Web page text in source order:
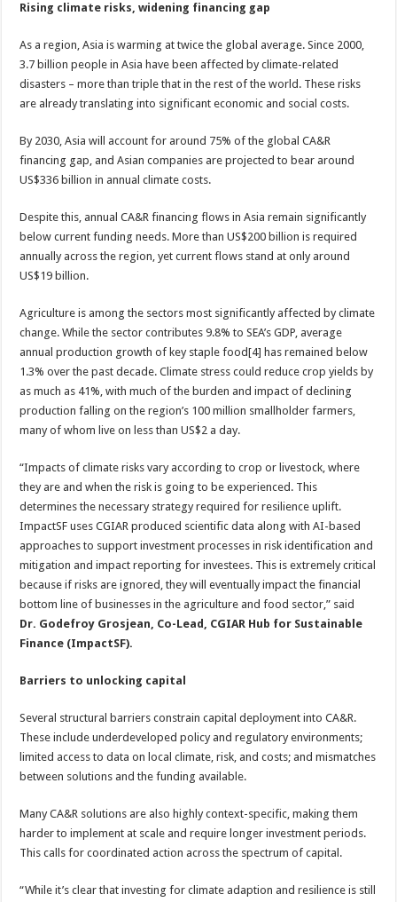
Rising climate risks, widening financing gap
As a region, Asia is warming at twice the global average. Since 2000,
3.7 billion people in Asia have been affected by climate-related
disasters – more than triple that in the rest of the world. These risks
are already translating into significant economic and social costs.
By 2030, Asia will account for around 75% of the global CA&R
financing gap, and Asian companies are projected to bear around
US$336 billion in annual climate costs.
Despite this, annual CA&R financing flows in Asia remain significantly
below current funding needs. More than US$200 billion is required
annually across the region, yet current flows stand at only around
US$19 billion.
Agriculture is among the sectors most significantly affected by climate
change. While the sector contributes 9.8% to SEA’s GDP, average
annual production growth of key staple food[4] has remained below
1.3% over the past decade. Climate stress could reduce crop yields by
as much as 41%, with much of the burden and impact of declining
production falling on the region’s 100 million smallholder farmers,
many of whom live on less than US$2 a day.
“Impacts of climate risks vary according to crop or livestock, where
they are and when the risk is going to be experienced. This
determines the necessary strategy required for resilience uplift.
ImpactSF uses CGIAR produced scientific data along with AI-based
approaches to support investment processes in risk identification and
mitigation and impact reporting for investees. This is extremely critical
because if risks are ignored, they will eventually impact the financial
bottom line of businesses in the agriculture and food sector,” said
Dr. Godefroy Grosjean, Co-Lead, CGIAR Hub for Sustainable
Finance (ImpactSF).
Barriers to unlocking capital
Several structural barriers constrain capital deployment into CA&R.
These include underdeveloped policy and regulatory environments;
limited access to data on local climate, risk, and costs; and mismatches
between solutions and the funding available.
Many CA&R solutions are also highly context-specific, making them
harder to implement at scale and require longer investment periods.
This calls for coordinated action across the spectrum of capital.
“While it’s clear that investing for climate adaption and resilience is still